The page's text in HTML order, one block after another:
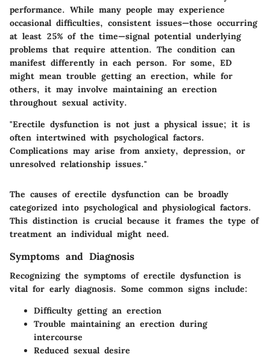
performance. While many people may experience
occasional difficulties, consistent issues—those occurring
at least 25% of the time—signal potential underlying
problems that require attention. The condition can
manifest differently in each person. For some, ED
might mean trouble getting an erection, while for
others, it may involve maintaining an erection
throughout sexual activity.
"Erectile dysfunction is not just a physical issue; it is
often intertwined with psychological factors.
Complications may arise from anxiety, depression, or
unresolved relationship issues."
The causes of erectile dysfunction can be broadly
categorized into psychological and physiological factors.
This distinction is crucial because it frames the type of
treatment an individual might need.
Symptoms and Diagnosis
Recognizing the symptoms of erectile dysfunction is
vital for early diagnosis. Some common signs include:
Difficulty getting an erection
Trouble maintaining an erection during
intercourse
Reduced sexual desire